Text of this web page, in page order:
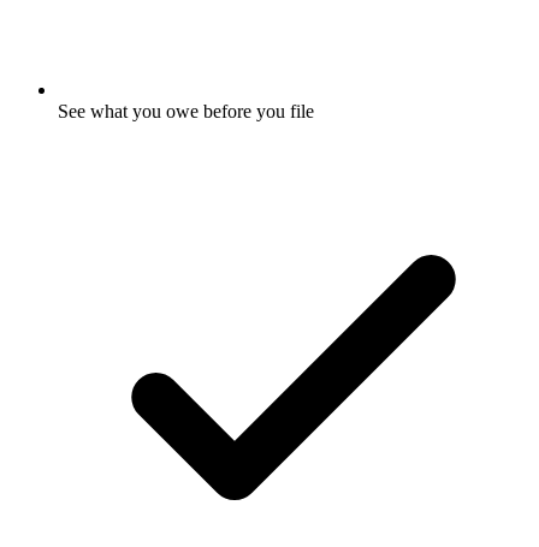
See what you owe before you file